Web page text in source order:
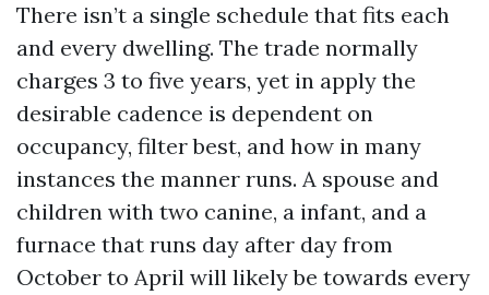
There isn’t a single schedule that fits each
and every dwelling. The trade normally
charges 3 to five years, yet in apply the
desirable cadence is dependent on
occupancy, filter best, and how in many
instances the manner runs. A spouse and
children with two canine, a infant, and a
furnace that runs day after day from
October to April will likely be towards every